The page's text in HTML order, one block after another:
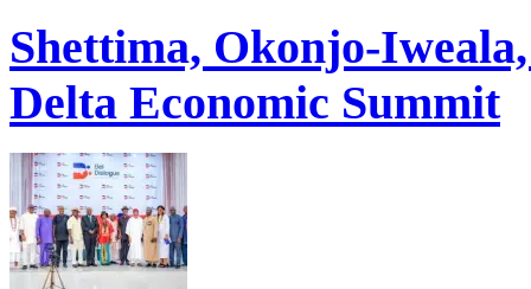
Shettima, Okonjo-
Delta Economic Summit